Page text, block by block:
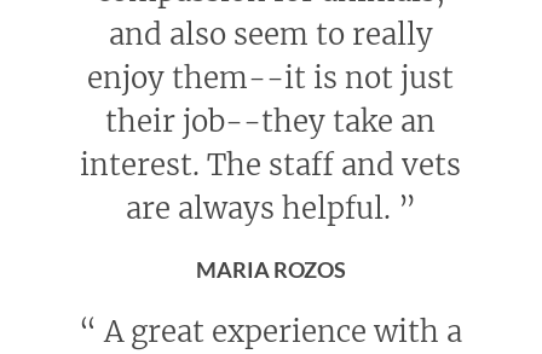
and also seem to really
enjoy them--it is not just
their job--they take an
interest. The staff and vets
are always helpful. ”
MARIA ROZOS
“ A great experience with a